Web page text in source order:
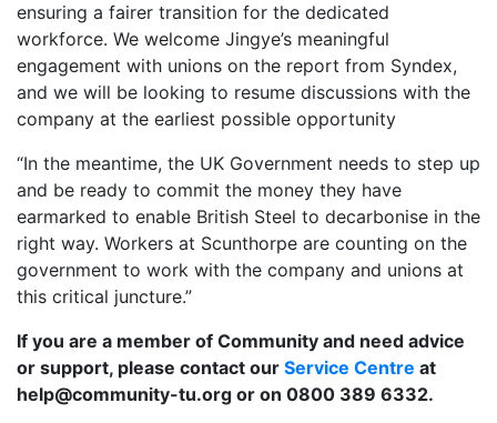
ensuring a fairer transition for the dedicated
workforce. We welcome Jingye’s meaningful
engagement with unions on the report from Syndex,
and we will be looking to resume discussions with the
company at the earliest possible opportunity
“In the meantime, the UK Government needs to step up
and be ready to commit the money they have
earmarked to enable British Steel to decarbonise in the
right way. Workers at Scunthorpe are counting on the
government to work with the company and unions at
this critical juncture.”
If you are a member of Community and need advice
or support, please contact our Service Centre at
help@community-tu.org or on 0800 389 6332.